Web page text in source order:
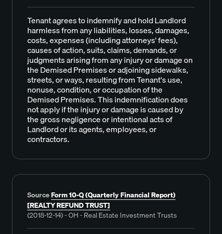
Tenant agrees to indemnify and hold Landlord
harmless from any liabilities, losses, damages,
costs, expenses (including attorneys' fees),
causes of action, suits, claims, demands, or
judgments arising from any injury or damage on
the Demised Premises or adjoining sidewalks,
streets, or ways, resulting from Tenant's use,
nonuse, condition, or occupation of the
Demised Premises. This indemnification does
not apply if the injury or damage is caused by
the gross negligence or intentional acts of
Landlord or its agents, employees, or
contractors.
SourceForm 10-Q (Quarterly Financial Report)
[REALTY REFUND TRUST]
(2018-12-14) - OH - Real Estate Investment Trusts